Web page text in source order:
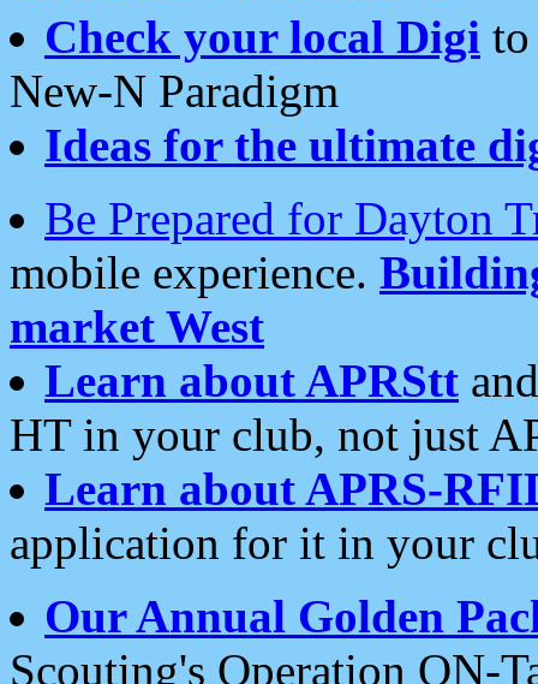
Check your local Digi
New-N Paradigm
Ideas for the ultimate
Be Prepared for Dayton
mobile experience.
market West
Learn about APRStt
HT in your club, not just
Learn about APRS-
application for it in your
Our Annual Golden
Scouting's Operation ON-